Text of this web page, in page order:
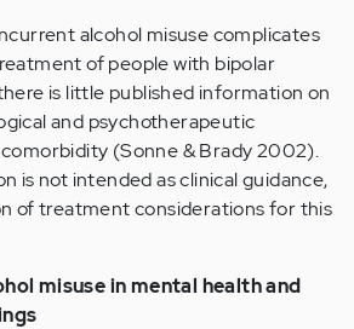
alcohol misuse complicates
of people with bipolar
is little published information on
and psychotherapeutic
(Sonne & Brady 2002).
is not intended as clinical guidance,
of treatment considerations for this
misuse in mental health and